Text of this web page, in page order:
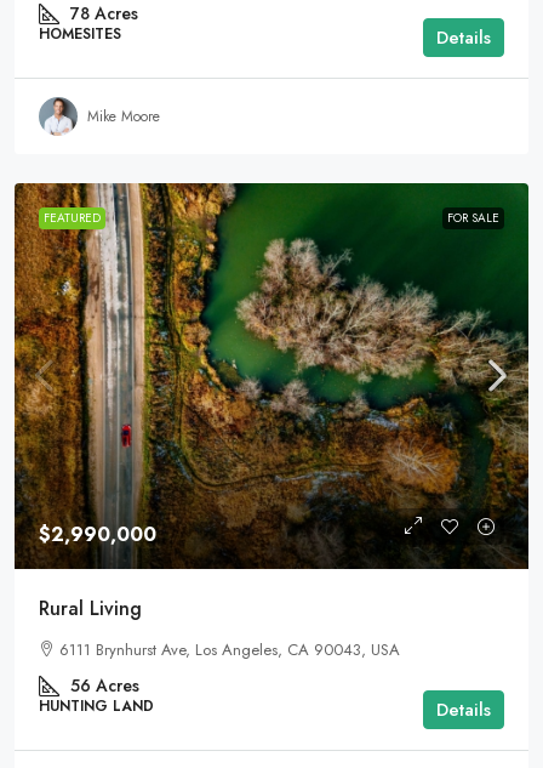
78 Acres
HOMESITES Details
Mike Moore
FEATURED FOR SALE
$2,990,000
Rural Living
6111 Brynhurst Ave, Los Angeles, CA 90043, USA
56 Acres
HUNTING LAND Details